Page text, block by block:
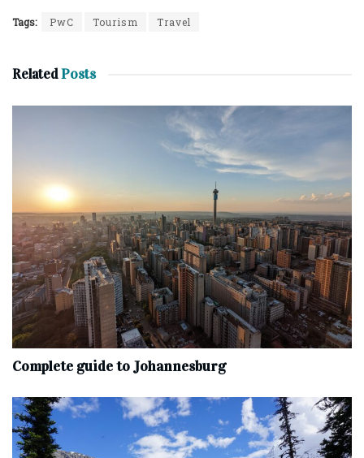
Tags: PwC Tourism Travel
RelatedPosts
Complete‌ ‌guide‌ ‌to‌ ‌Johannesburg